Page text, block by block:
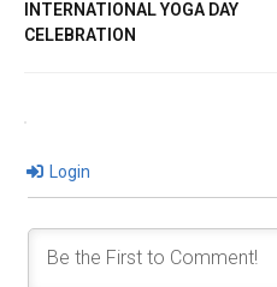
INTERNATIONAL YOGA DAY
CELEBRATION
Login